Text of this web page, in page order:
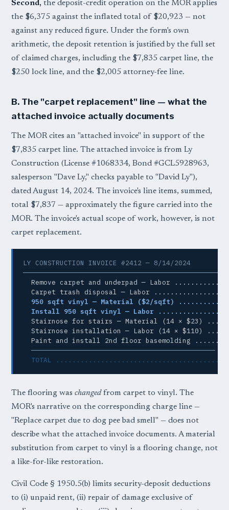
Second, the deposit-credit operation on the MOR applies
the $6,375 against the inflated total of $20,923 — not
against any reduced figure. Under the form's own
arithmetic, the deposit retention is justified by the full set
of claimed charges, including the $7,835 carpet line, the
$250 lock line, and the $2,005 attorney-fee line.
B. The "carpet replacement" line — what the
attached invoice actually documents
The MOR cites an "attached invoice" in support of the
$7,835 carpet line. The attached invoice is from Ly
Construction (License #1068334, Bond #GCL5928963,
salesperson "Dave Ly," checks payable to "David Ly"),
dated August 14, 2024. The invoice's line items, summed,
total $7,837 — approximately the figure carried into the
MOR. The invoice's actual scope of work, however, is not
carpet replacement.
LY CONSTRUCTION INVOICE #2412 — 8/14/2024
Remove carpet and underpad — Labor ............
Carpet trash disposal — Labor
950 sqft vinyl — Material ($2/sqft) ............
Install 950 sqft vinyl — Labor .................
Stairnose for stairs — Material (14 × $23) ....
Stairnose installation — Labor (14 × $110) ....
Paint and install 2nd floor basemolding
─────────────────────────────────────────────
TOTAL ......................................... $
The flooring was changedfrom carpet to vinyl. The
MOR's narrative on the corresponding charge line —
"Replace carpet due to dog pee bad smell" — does not
describe what the attached invoice documents. A material
substitution from carpet to vinyl is a flooring change, not
a like-for-like restoration.
Civil Code § 1950.5(b) limits security-deposit deductions
to (i) unpaid rent, (ii) repair of damage exclusive of